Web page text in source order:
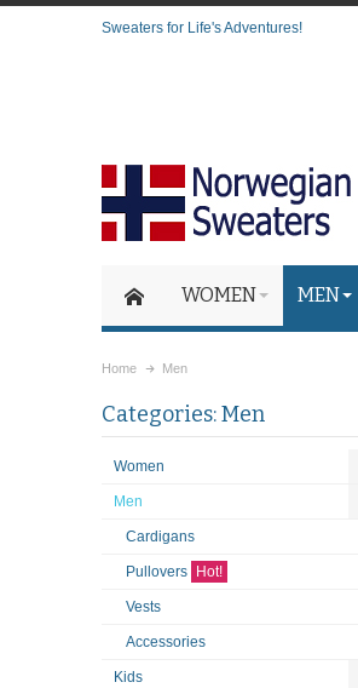
Sweaters for Life's Adventures!
WOMEN MEN
Home Men
Categories: Men
Women
Men
Cardigans
Pullovers Hot!
Vests
Accessories
Kids